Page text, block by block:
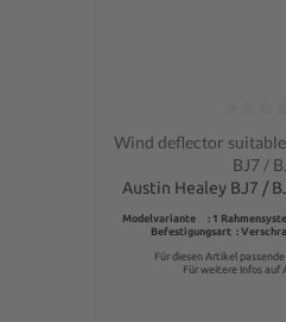
Average rating of 0 out of
Wind deflector
BJ7 /
Austin Healey BJ7 /
Modelvariante : 1
Befestigungsart :
Für diesen Artikel
Für weitere Infos auf